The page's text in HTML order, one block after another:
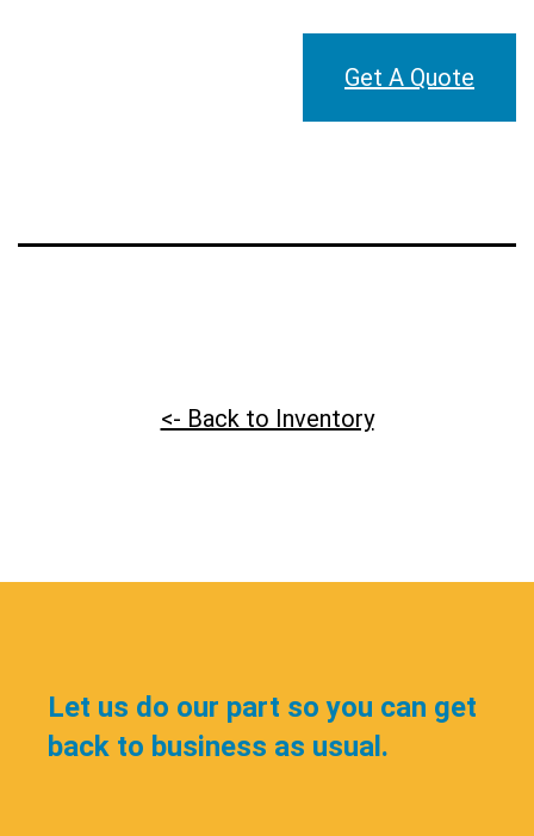
Get A Quote
<- Back to Inventory
Let us do our part so you can get
back to business as usual.